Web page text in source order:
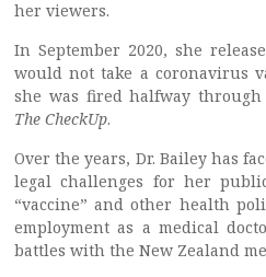
her viewers.
In September 2020, she
would not take a coronavirus
she was fired halfway
The CheckUp.
Over the years, Dr. Bailey has
legal challenges for her
“vaccine” and other health
employment as a medical
battles with the New Zealand